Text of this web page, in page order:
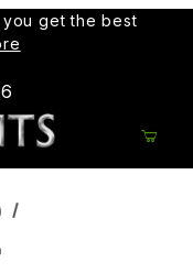
get the best